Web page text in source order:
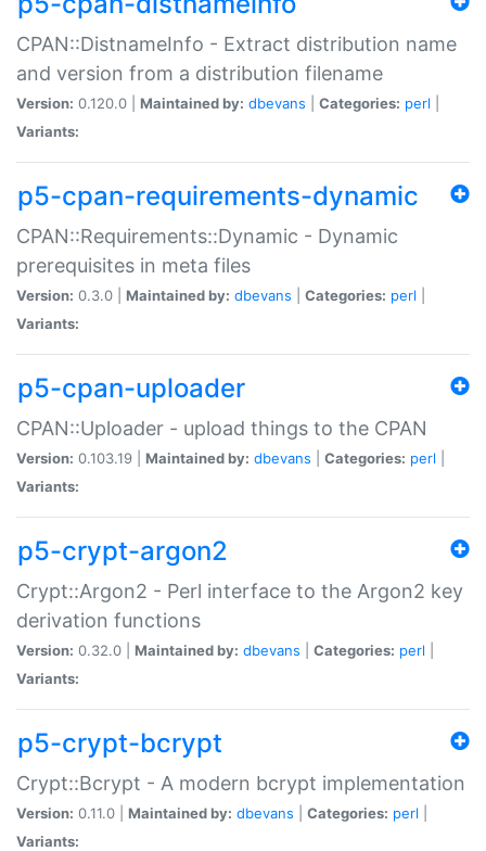
CPAN::DistnameInfo - Extract distribution name
and version from a distribution filename
Version: 0.120.0 | Maintained by: dbevans Categories: perl
Variants:
p5-cpan-requirements-dynamic
CPAN::Requirements::Dynamic - Dynamic
prerequisites in meta files
Version: 0.3.0 | Maintained by: dbevans Categories: perl
Variants:
p5-cpan-uploader
CPAN::Uploader - upload things to the CPAN
Version: 0.103.19 | Maintained by: dbevans Categories: perl
Variants:
p5-crypt-argon2
Crypt::Argon2 - Perl interface to the Argon2 key
derivation functions
Version: 0.32.0 | Maintained by: dbevans Categories: perl
Variants:
p5-crypt-bcrypt
Crypt::Bcrypt - A modern bcrypt implementation
Version: 0.11.0 | Maintained by: dbevans Categories: perl
Variants: